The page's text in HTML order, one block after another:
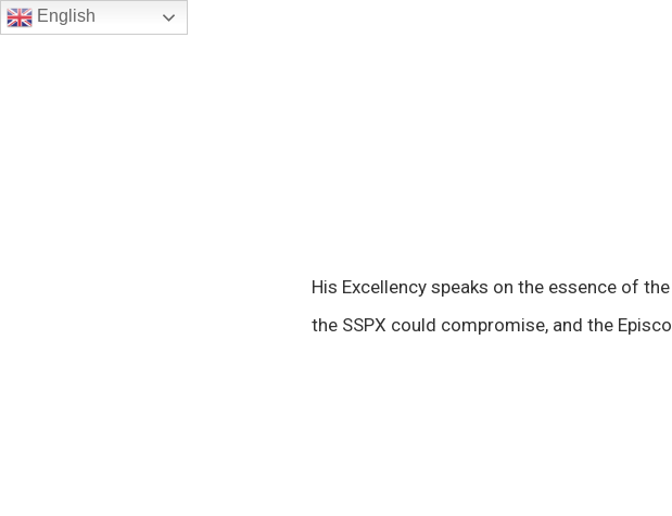
English
His Excellency speaks on the essence of
the SSPX could compromise, and the